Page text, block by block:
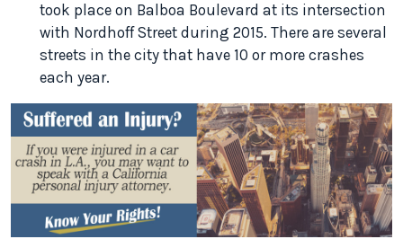
took place on Balboa Boulevard at its intersection
with Nordhoff Street during 2015. There are several
streets in the city that have 10 or more crashes
each year.